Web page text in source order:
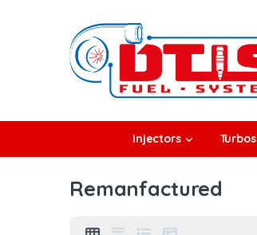
Injectors Turbos
Remanfactured